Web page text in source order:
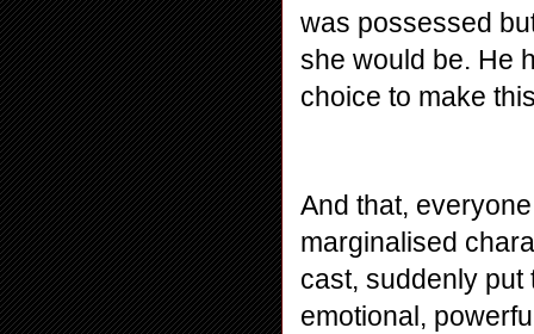
was possessed
she would be. He
choice to make
And that,
marginalised
cast, suddenly put
emotional,